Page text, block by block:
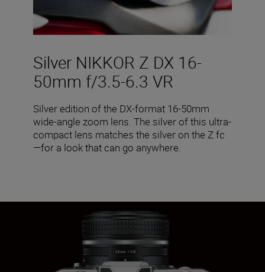
Silver NIKKOR Z DX 16-
50mm f/3.5-6.3 VR
Silver edition of the DX-format 16-50mm
wide-angle zoom lens. The silver of this ultra-
compact lens matches the silver on the Z fc
—for a look that can go anywhere.